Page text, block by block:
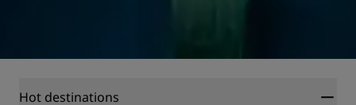
Hot destinations